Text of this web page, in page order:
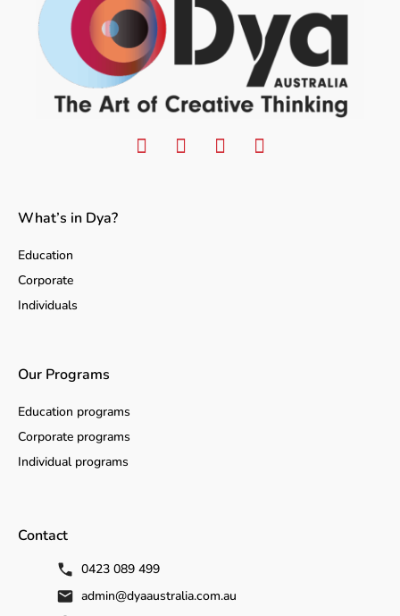
What’s in Dya?
Education
Corporate
Individuals
Our Programs
Education programs
Corporate programs
Individual programs
Contact
0423 089 499
admin@dyaaustralia.com.au